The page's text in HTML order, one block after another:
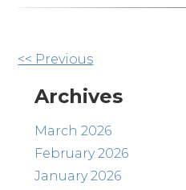
Other
Posts
<< Previous
Archives
March 2026
February 2026
January 2026